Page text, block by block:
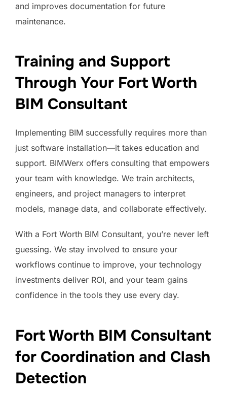
and improves documentation for future
maintenance.
Training and Support
Through Your Fort Worth
BIM Consultant
Implementing BIM successfully requires more than
just software installation—it takes education and
support. BIMWerx offers consulting that empowers
your team with knowledge. We train architects,
engineers, and project managers to interpret
models, manage data, and collaborate effectively.
With a Fort Worth BIM Consultant, you’re never left
guessing. We stay involved to ensure your
workflows continue to improve, your technology
investments deliver ROI, and your team gains
confidence in the tools they use every day.
Fort Worth BIM Consultant
for Coordination and Clash
Detection